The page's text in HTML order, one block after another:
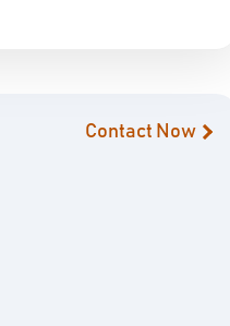
Contact Now